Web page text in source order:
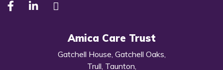
Amica Care Trust
Gatchell House, Gatchell Oaks,
Trull, Taunton,